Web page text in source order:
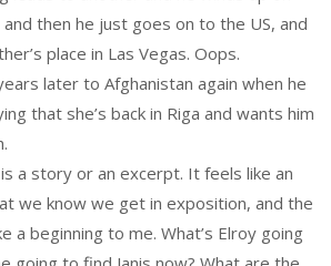
then he just goes on to the US, and
place in Las Vegas. Oops.
later to Afghanistan again when he
that she’s back in Riga and wants him
a story or an excerpt. It feels like an
we know we get in exposition, and the
a beginning to me. What’s Elroy going